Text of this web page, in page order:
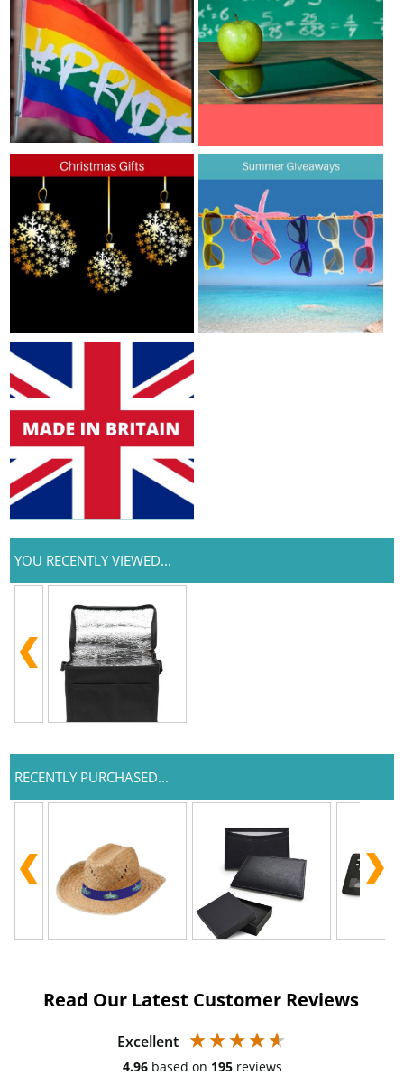
YOU RECENTLY VIEWED...
RECENTLY PURCHASED...
Read Our Latest Customer Reviews
Excellent
4.96 based on 195 reviews